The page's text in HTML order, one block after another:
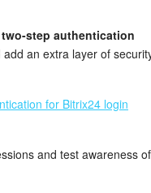
step authentication
an extra layer of
for Bitrix24 login
and test awareness